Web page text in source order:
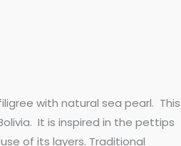
with natural sea pearl. This
It is inspired in the pettips
of its layers. Traditional